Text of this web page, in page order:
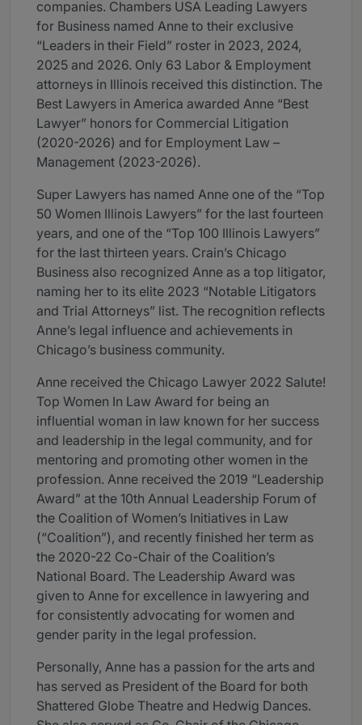
companies. Chambers USA Leading Lawyers
for Business named Anne to their exclusive
“Leaders in their Field” roster in 2023, 2024,
2025 and 2026. Only 63 Labor & Employment
attorneys in Illinois received this distinction. The
Best Lawyers in America awarded Anne “Best
Lawyer” honors for Commercial Litigation
(2020-2026) and for Employment Law –
Management (2023-2026).
Super Lawyers has named Anne one of the “Top
50 Women Illinois Lawyers” for the last fourteen
years, and one of the “Top 100 Illinois Lawyers”
for the last thirteen years. Crain’s Chicago
Business also recognized Anne as a top litigator,
naming her to its elite 2023 “Notable Litigators
and Trial Attorneys” list. The recognition reflects
Anne’s legal influence and achievements in
Chicago’s business community.
Anne received the Chicago Lawyer 2022 Salute!
Top Women In Law Award for being an
influential woman in law known for her success
and leadership in the legal community, and for
mentoring and promoting other women in the
profession. Anne received the 2019 “Leadership
Award” at the 10th Annual Leadership Forum of
the Coalition of Women’s Initiatives in Law
(“Coalition”), and recently finished her term as
the 2020-22 Co-Chair of the Coalition’s
National Board. The Leadership Award was
given to Anne for excellence in lawyering and
for consistently advocating for women and
gender parity in the legal profession.
Personally, Anne has a passion for the arts and
has served as President of the Board for both
Shattered Globe Theatre and Hedwig Dances.